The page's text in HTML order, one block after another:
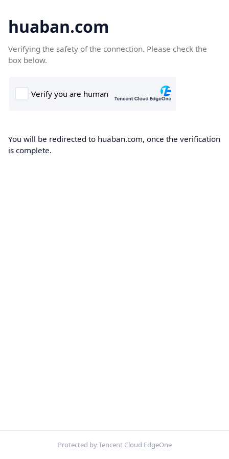
huaban.com
Verifying the safety of the connection. Please check the
box below.
You will be redirected to huaban.com, once the verification
is complete.
Protected by Tencent Cloud EdgeOne